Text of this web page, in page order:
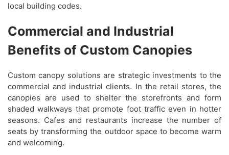
local building codes.
Commercial and Industrial
Benefits of Custom Canopies
Custom canopy solutions are strategic investments to the
commercial and industrial clients. In the retail stores, the
canopies are used to shelter the storefronts and form
shaded walkways that promote foot traffic even in hotter
seasons. Cafes and restaurants increase the number of
seats by transforming the outdoor space to become warm
and welcoming.